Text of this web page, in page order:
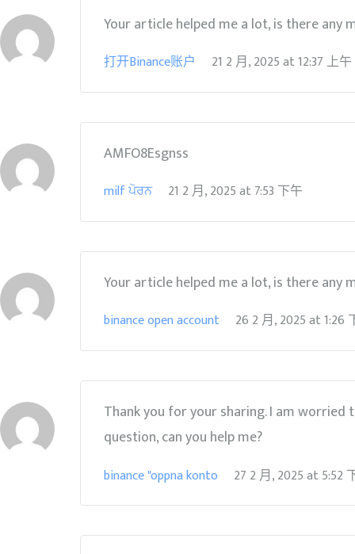
Your article helped me a lot, is there any
打开Binance账户 21 2 月, 2025at12:37 上午
AMFO8Esgnss
milf ਪੋਰਨ 21 2 月, 2025at7:53 下午
Your article helped me a lot, is there any
binance open account 26 2 月, 2025at1:26
Thank you for your sharing. I am worried
question, can you help me?
binance "oppna konto 27 2 月, 2025at5:52